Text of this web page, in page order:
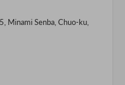
Minami Senba, Chuo-ku,